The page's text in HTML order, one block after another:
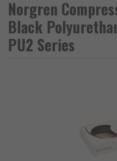
Norgren
Black
PU2 Series